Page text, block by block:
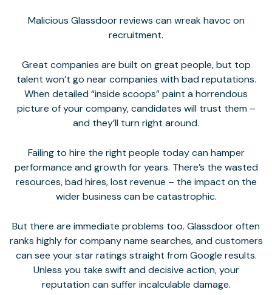
Malicious Glassdoor reviews can wreak havoc on
recruitment.
Great companies are built on great people, but top
talent won’t go near companies with bad reputations.
When detailed “inside scoops” paint a horrendous
picture of your company, candidates will trust them –
and they’ll turn right around.
Failing to hire the right people today can hamper
performance and growth for years. There’s the wasted
resources, bad hires, lost revenue – the impact on the
wider business can be catastrophic.
But there are immediate problems too. Glassdoor often
ranks highly for company name searches, and customers
can see your star ratings straight from Google results.
Unless you take swift and decisive action, your
reputation can suffer incalculable damage.